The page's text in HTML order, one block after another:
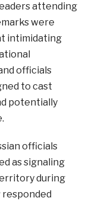
attending
were
intimidating
officials
to cast
potentially
officials
as signaling
during